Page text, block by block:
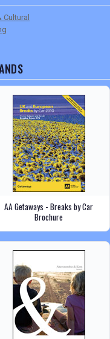
Cultural
AA Getaways - Breaks by Car
Brochure